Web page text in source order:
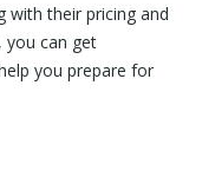
with their pricing and
you can get
you prepare for